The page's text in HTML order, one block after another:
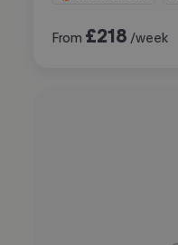
From £218 /week